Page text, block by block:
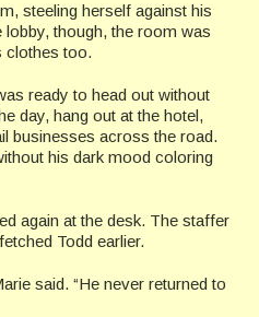
steeling herself against his
though, the room was
clothes too.
ready to head out without
day, hang out at the hotel,
businesses across the road.
his dark mood coloring
again at the desk. The staffer
Todd earlier.
said. “He never returned to